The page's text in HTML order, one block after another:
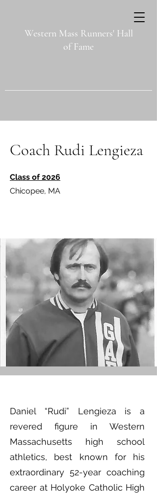
Western Mass Runners' Hall
of Fame
Coach Rudi Lengieza
Class of 2026
Chicopee, MA
Daniel “Rudi” Lengieza is a
revered figure in Western
Massachusetts high school
athletics, best known for his
extraordinary 52-year coaching
career at Holyoke Catholic High